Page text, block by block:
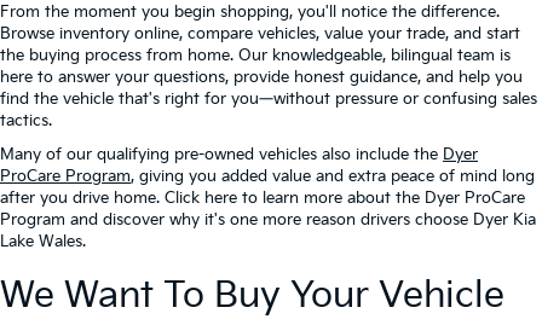
From the moment you begin shopping, you'll notice the difference.
Browse inventory online, compare vehicles, value your trade, and start
the buying process from home. Our knowledgeable, bilingual team is
here to answer your questions, provide honest guidance, and help you
find the vehicle that's right for you—without pressure or confusing sales
tactics.
Many of our qualifying pre-owned vehicles also include the Dyer
ProCare Program, giving you added value and extra peace of mind long
after you drive home. Click here to learn more about the Dyer ProCare
Program and discover why it's one more reason drivers choose Dyer Kia
Lake Wales.
We Want To Buy Your Vehicle